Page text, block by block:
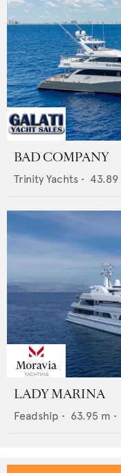
BAD COMPANY
Trinity Yachts • 43.89
LADY MARINA
Feadship • 63.95 m •